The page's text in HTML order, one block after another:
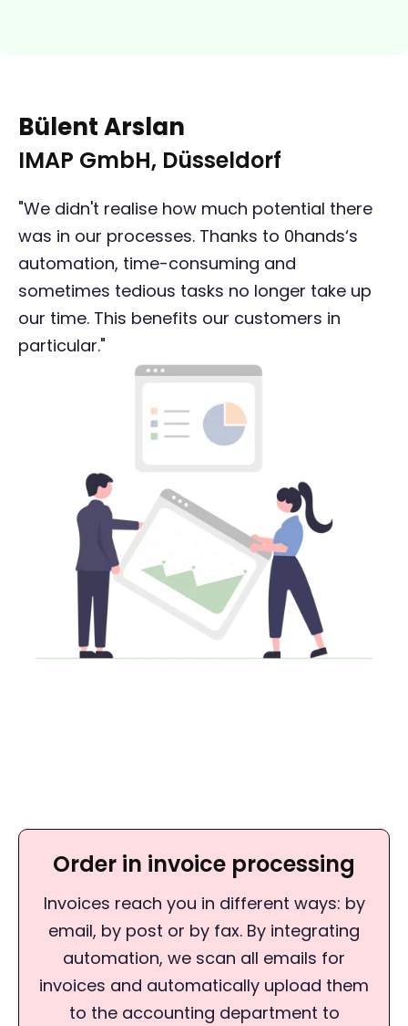
Bülent Arslan
IMAP GmbH, Düsseldorf
"We didn't realise how much potential there
was in our processes. Thanks to 0hands‘s
automation, time-consuming and
sometimes tedious tasks no longer take up
our time. This benefits our customers in
particular."
Order in invoice processing
Invoices reach you in different ways: by
email, by post or by fax. By integrating
automation, we scan all emails for
invoices and automatically upload them
to the accounting department to